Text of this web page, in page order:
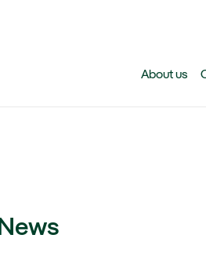
About us
News